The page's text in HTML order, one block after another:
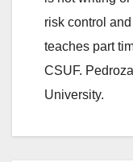
risk control
teaches part
CSUF.
University.